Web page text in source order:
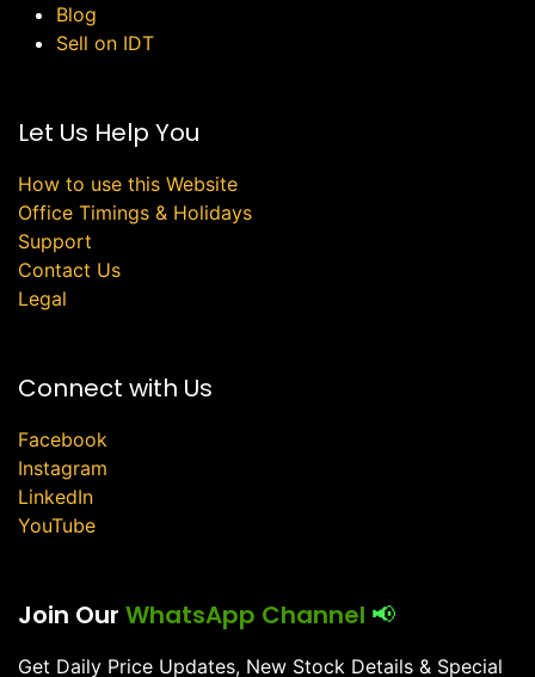
Blog
Sell on IDT
Let Us Help You
How to use this Website
Office Timings & Holidays
Support
Contact Us
Legal
Connect with Us
Facebook
Instagram
LinkedIn
YouTube
Join Our WhatsApp Channel 📢
Get Daily Price Updates, New Stock Details & Special